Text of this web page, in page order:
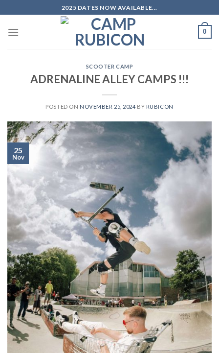
to
content
2025 DATES NOW AVAILABLE...
0
SCOOTER CAMP
ADRENALINE ALLEY CAMPS !!!
POSTED ON NOVEMBER 25, 2024 BY RUBICON
25
Nov